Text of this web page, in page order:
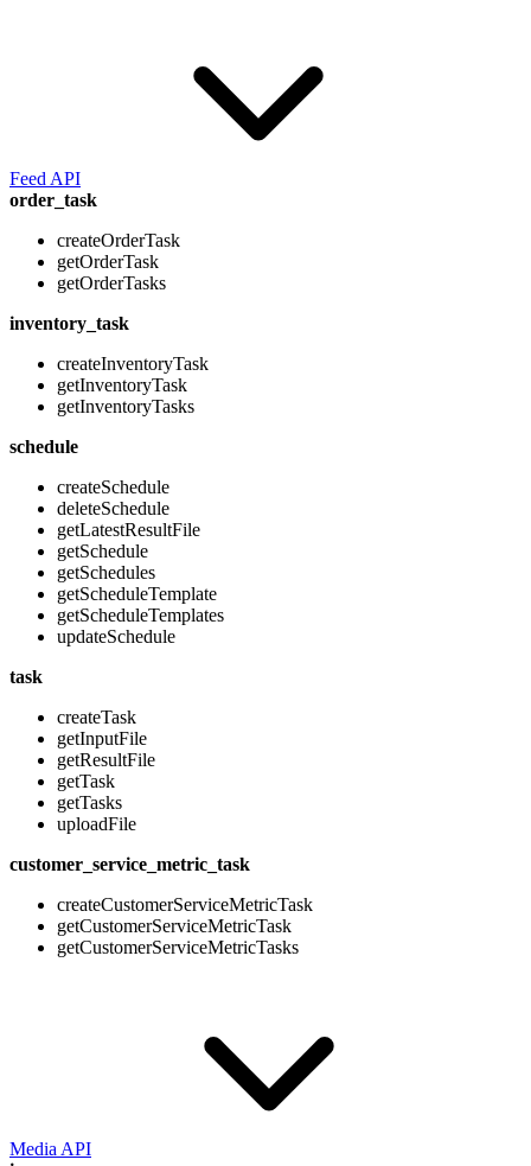
Feed API
order_task
createOrderTask
getOrderTask
getOrderTasks
inventory_task
createInventoryTask
getInventoryTask
getInventoryTasks
schedule
createSchedule
deleteSchedule
getLatestResultFile
getSchedule
getSchedules
getScheduleTemplate
getScheduleTemplates
updateSchedule
task
createTask
getInputFile
getResultFile
getTask
getTasks
uploadFile
customer_service_metric_task
createCustomerServiceMetricTask
getCustomerServiceMetricTask
getCustomerServiceMetricTasks
Media API